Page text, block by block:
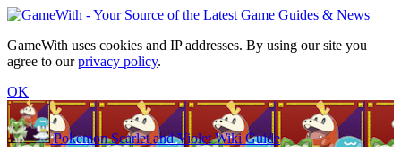
GameWith uses cookies and IP addresses. By using our site you
agree to ourprivacy policy.
OK
Pokemon Scarlet and Violet Wiki Guide